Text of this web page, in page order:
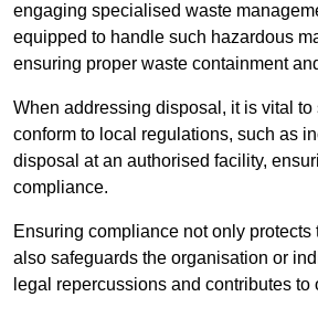
engaging specialised waste
equipped to handle such hazardous
ensuring proper waste containment
When addressing disposal, it is vital to
conform to local regulations, such as
disposal at an authorised facility,
compliance.
Ensuring compliance not only protects
also safeguards the organisation or
legal repercussions and contributes